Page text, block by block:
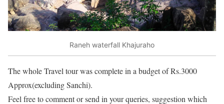
Raneh waterfall Khajuraho
The whole Travel tour was complete in a budget of Rs.3000
Approx(excluding Sanchi).
Feel free to comment or send in your queries, suggestion which